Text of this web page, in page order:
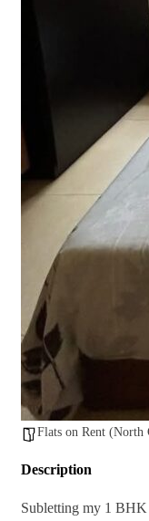
Flats on Rent (North
Description
Subletting my 1